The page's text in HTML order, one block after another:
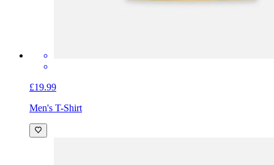
£19.99
Men's T-Shirt